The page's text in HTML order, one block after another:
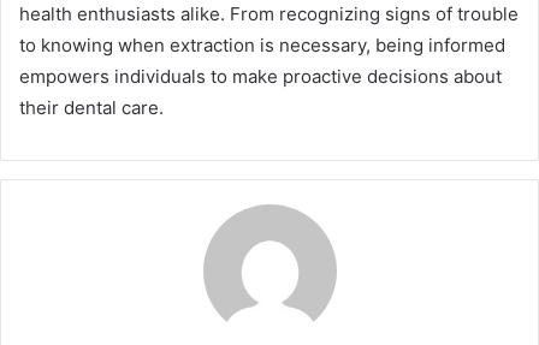
health enthusiasts alike. From recognizing signs of trouble
to knowing when extraction is necessary, being informed
empowers individuals to make proactive decisions about
their dental care.